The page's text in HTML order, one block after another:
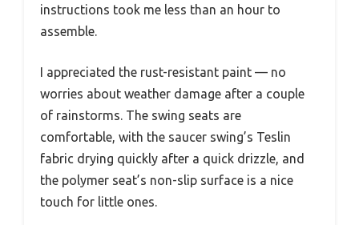
instructions took me less than an hour to
assemble.
I appreciated the rust-resistant paint — no
worries about weather damage after a couple
of rainstorms. The swing seats are
comfortable, with the saucer swing’s Teslin
fabric drying quickly after a quick drizzle, and
the polymer seat’s non-slip surface is a nice
touch for little ones.